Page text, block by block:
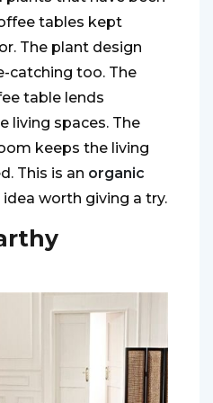
tables kept
The plant design
catching too. The
table lends
living spaces. The
keeps the living
This is an organic
idea worth giving a try.